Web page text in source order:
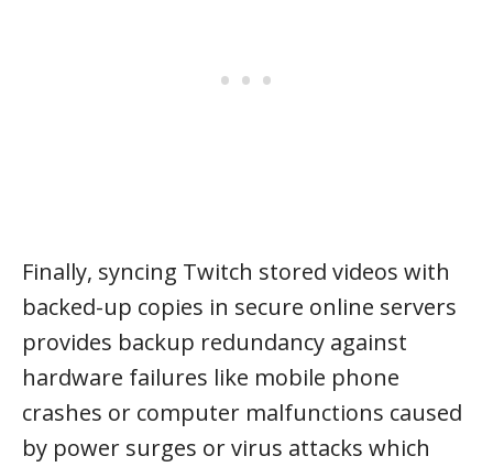
Finally, syncing Twitch stored videos with
backed-up copies in secure online servers
provides backup redundancy against
hardware failures like mobile phone
crashes or computer malfunctions caused
by power surges or virus attacks which